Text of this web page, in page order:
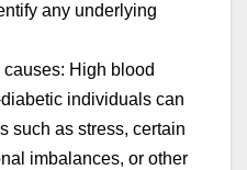
any underlying
High blood
individuals can
such as stress, certain
imbalances, or other